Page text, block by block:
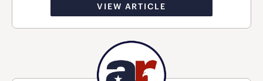
VIEW ARTICLE